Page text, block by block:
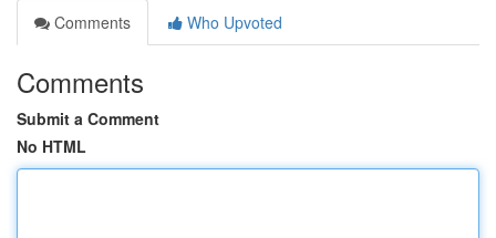
Comments
Who Upvoted
Comments
Submit a Comment
No HTML